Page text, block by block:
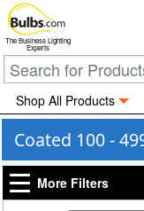
The Business Lighting
Experts
Shop All Products
Coated 100 -
More Filters